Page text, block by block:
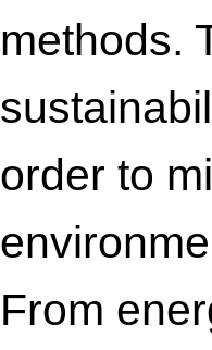
methods.
order to
From